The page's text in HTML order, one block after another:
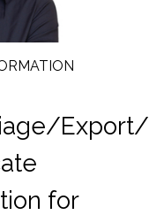
Export/
for